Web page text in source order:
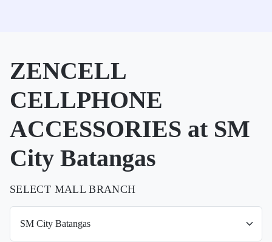
ZENCELL
CELLPHONE
ACCESSORIES at SM
City Batangas
SELECT MALL BRANCH